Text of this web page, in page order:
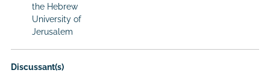
the Hebrew
University of
Jerusalem
Discussant(s)